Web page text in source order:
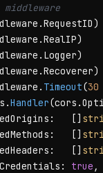
Timeout(30
Handler
[]
[]
[]
true ,